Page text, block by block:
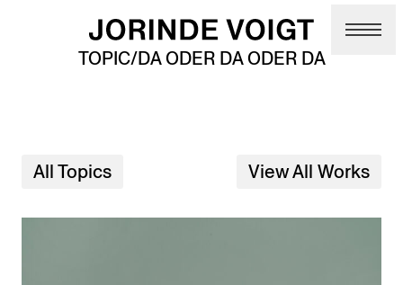
Skip to main content
TOPIC/DA ODER DA ODER DA
All Topics View All Works